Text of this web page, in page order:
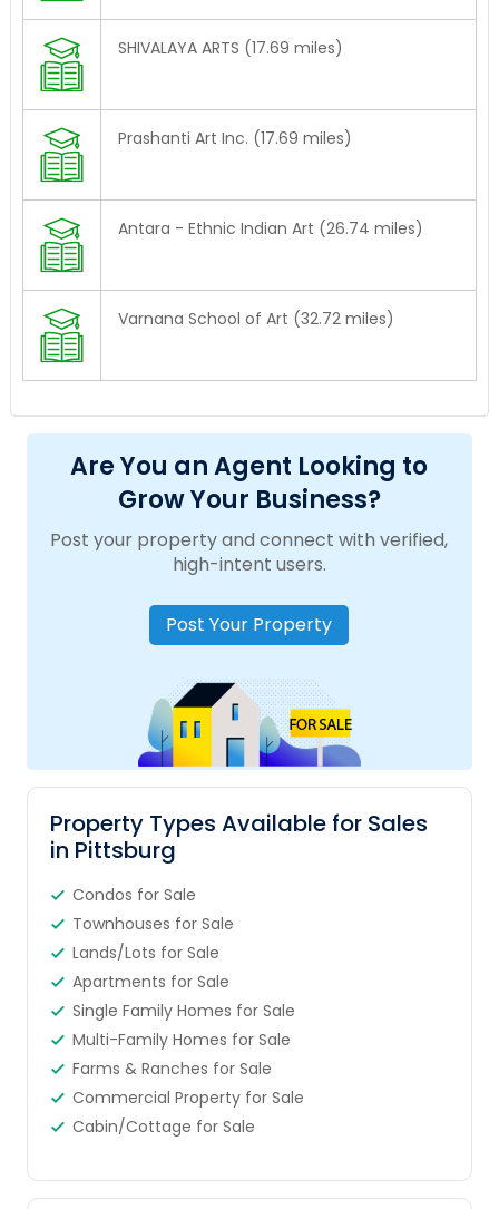
SHIVALAYA ARTS (17.69 miles)
Prashanti Art Inc. (17.69 miles)
Antara - Ethnic Indian Art (26.74 miles)
Varnana School of Art (32.72 miles)
Are You an Agent Looking to
Grow Your Business?
Post your property and connect with verified,
high-intent users.
Post Your Property
Property Types Available for Sales
in Pittsburg
Condos for Sale
Townhouses for Sale
Lands/Lots for Sale
Apartments for Sale
Single Family Homes for Sale
Multi-Family Homes for Sale
Farms & Ranches for Sale
Commercial Property for Sale
Cabin/Cottage for Sale